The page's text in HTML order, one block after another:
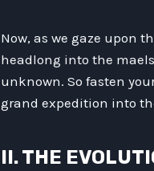
Now, as we gaze upon
headlong into the
unknown. So fasten
grand expedition into
II. THE